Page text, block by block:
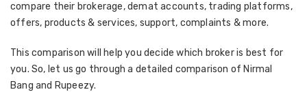
compare their brokerage, demat accounts, trading platforms,
offers, products & services, support, complaints & more.
This comparison will help you decide which broker is best for
you. So, let us go through a detailed comparison of Nirmal
Bang and Rupeezy.